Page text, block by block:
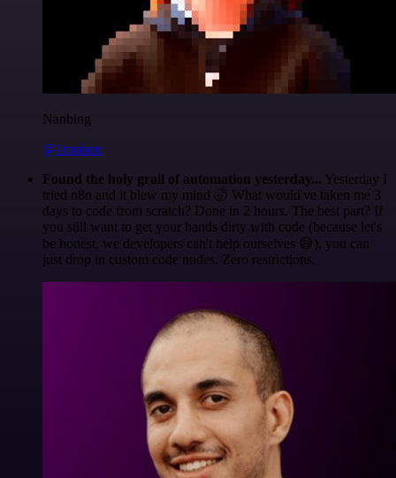
Nanbing
@1ronben
Found the holy grail of automation yesterday... Yesterday I
tried n8n and it blew my mind 🤯 What would've taken me 3
days to code from scratch? Done in 2 hours. The best part? If
you still want to get your hands dirty with code (because let's
be honest, we developers can't help ourselves 😅), you can
just drop in custom code nodes. Zero restrictions.